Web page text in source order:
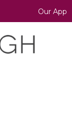
Our App